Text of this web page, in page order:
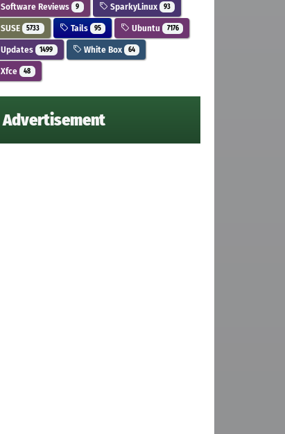
Software Reviews 9 SparkyLinux 93
SUSE 5733 Tails 95 Ubuntu 7176
Updates 1499 White Box 64
Xfce 48
Advertisement